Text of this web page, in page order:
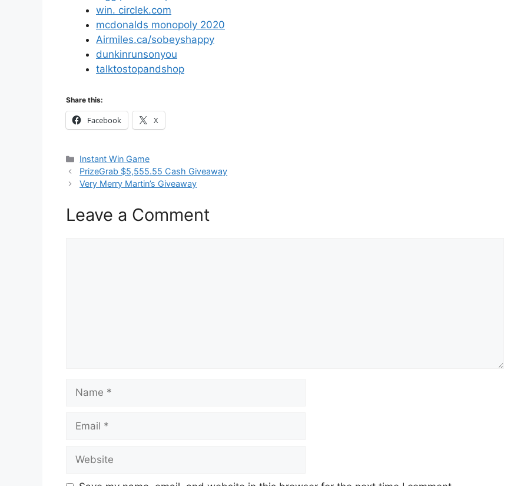
win. circlek.com
mcdonalds monopoly 2020
Airmiles.ca/sobeyshappy
dunkinrunsonyou
talktostopandshop
Share this:
Facebook X
Categories
Instant Win Game
PrizeGrab $5,555.55 Cash Giveaway
Very Merry Martin’s Giveaway
Leave a Comment